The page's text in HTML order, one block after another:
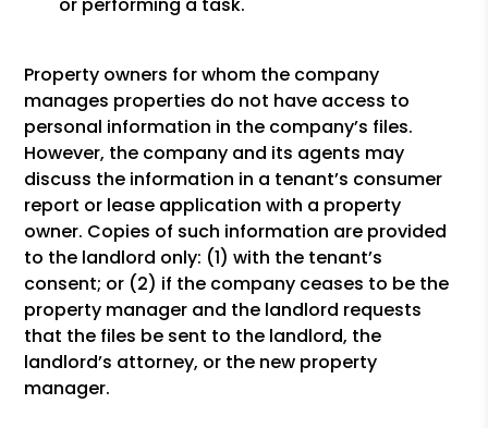
Property owners for whom the company
manages properties do not have access to
personal information in the company’s files.
However, the company and its agents may
discuss the information in a tenant’s consumer
report or lease application with a property
owner. Copies of such information are provided
to the landlord only: (1) with the tenant’s
consent; or (2) if the company ceases to be the
property manager and the landlord requests
that the files be sent to the landlord, the
landlord’s attorney, or the new property
manager.